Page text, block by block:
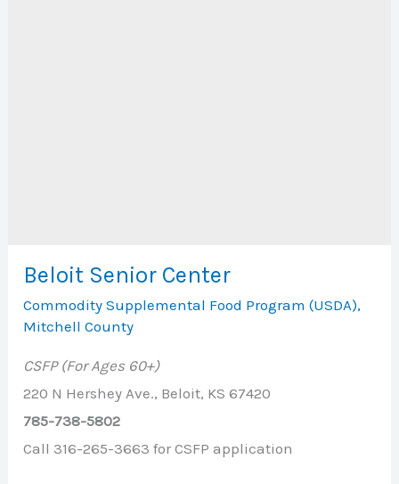
Beloit Senior Center
Commodity Supplemental Food Program (USDA),
Mitchell County
CSFP (For Ages 60+)
220 N Hershey Ave., Beloit, KS 67420
785-738-5802
Call 316-265-3663 for CSFP application